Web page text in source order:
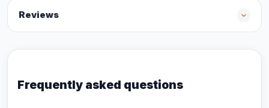
Reviews
Frequently asked questions